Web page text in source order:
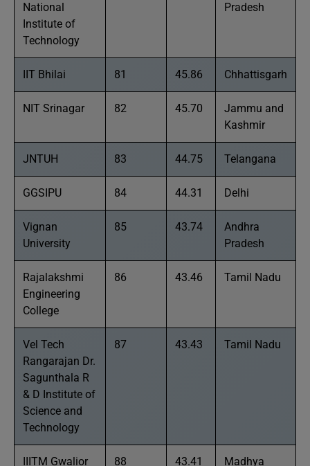
National
Institute of
Technology
Pradesh
IIT Bhilai 81 45.86 Chhattisgarh
NIT Srinagar 82 45.70
Jammu and
Kashmir
JNTUH 83 44.75 Telangana
GGSIPU 84 44.31 Delhi
Vignan
University
85 43.74
Andhra
Pradesh
Rajalakshmi
Engineering
College
86 43.46 Tamil Nadu
Vel Tech
Rangarajan Dr.
Sagunthala R
& D Institute of
Science and
Technology
87 43.43 Tamil Nadu
IIITM Gwalior 88 43.41
Madhya